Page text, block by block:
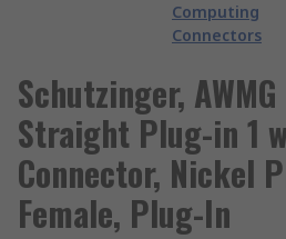
Computing
Connectors
Schutzinger,
Straight Plug-in 1
Connector, Nickel
Female, Plug-In